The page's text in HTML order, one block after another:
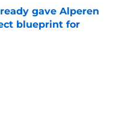
gave Alperen
blueprint for